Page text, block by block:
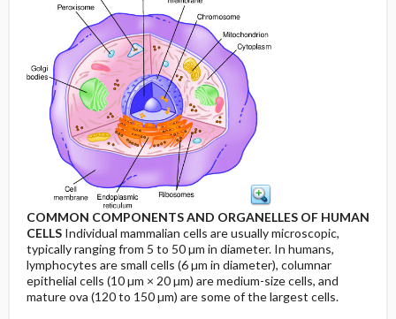
COMMON COMPONENTS AND ORGANELLES OF HUMAN
CELLSIndividual mammalian cells are usually microscopic,
typically ranging from 5 to 50 µm in diameter. In humans,
lymphocytes are small cells (6 µm in diameter), columnar
epithelial cells (10 µm × 20 µm) are medium-size cells, and
mature ova (120 to 150 µm) are some of the largest cells.